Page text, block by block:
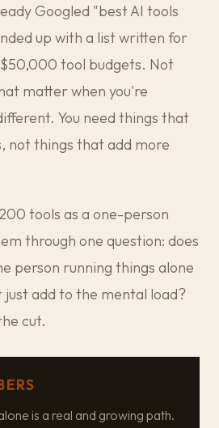
Googled "best AI tools
up with a list written for
tool budgets. Not
matter when you're
You need things that
not things that add more
tools as a one-person
through one question: does
person running things alone
add to the mental load?
cut.
is a real and growing path.